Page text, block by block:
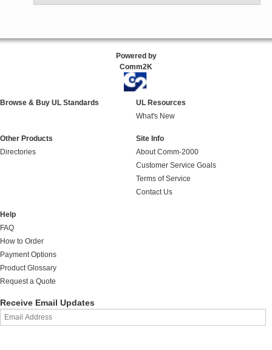
Powered by
Comm2K
Browse & Buy UL Standards
UL Resources
What's New
Other Products
Directories
Site Info
About Comm-2000
Customer Service Goals
Terms of Service
Contact Us
Help
FAQ
How to Order
Payment Options
Product Glossary
Request a Quote
Receive Email Updates